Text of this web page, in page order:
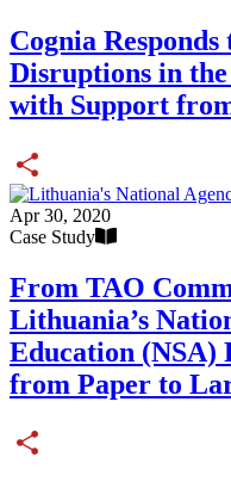
Cognia
Disruptions in
with Support
Share
Apr 30, 2020
Case Study
From TAO
Lithuania’s
Education (NSA)
from Paper to